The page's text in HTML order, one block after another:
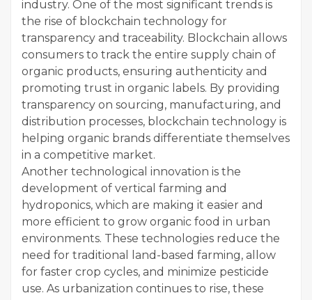
industry. One of the most significant trends is
the rise of blockchain technology for
transparency and traceability. Blockchain allows
consumers to track the entire supply chain of
organic products, ensuring authenticity and
promoting trust in organic labels. By providing
transparency on sourcing, manufacturing, and
distribution processes, blockchain technology is
helping organic brands differentiate themselves
in a competitive market.
Another technological innovation is the
development of vertical farming and
hydroponics, which are making it easier and
more efficient to grow organic food in urban
environments. These technologies reduce the
need for traditional land-based farming, allow
for faster crop cycles, and minimize pesticide
use. As urbanization continues to rise, these